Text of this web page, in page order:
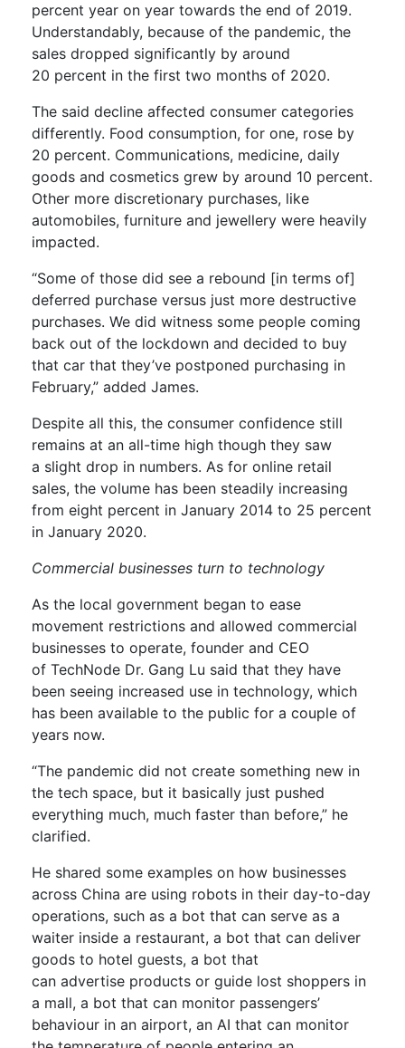
percent year on year towards the end of 2019.
Understandably, because of the pandemic, the
sales dropped significantly by around
20 percent in the first two months of 2020.
The said decline affected consumer categories
differently. Food consumption, for one, rose by
20 percent. Communications, medicine, daily
goods and cosmetics grew by around 10 percent.
Other more discretionary purchases, like
automobiles, furniture and jewellery were heavily
impacted.
“Some of those did see a rebound [in terms of]
deferred purchase versus just more destructive
purchases. We did witness some people coming
back out of the lockdown and decided to buy
that car that they’ve postponed purchasing in
February,” added James.
Despite all this, the consumer confidence still
remains at an all-time high though they saw
a slight drop in numbers. As for online retail
sales, the volume has been steadily increasing
from eight percent in January 2014 to 25 percent
in January 2020.
Commercial businesses turn to technology
As the local government began to ease
movement restrictions and allowed commercial
businesses to operate, founder and CEO
of TechNode Dr. Gang Lu said that they have
been seeing increased use in technology, which
has been available to the public for a couple of
years now.
“The pandemic did not create something new in
the tech space, but it basically just pushed
everything much, much faster than before,” he
clarified.
He shared some examples on how businesses
across China are using robots in their day-to-day
operations, such as a bot that can serve as a
waiter inside a restaurant, a bot that can deliver
goods to hotel guests, a bot that
can advertise products or guide lost shoppers in
a mall, a bot that can monitor passengers’
behaviour in an airport, an AI that can monitor